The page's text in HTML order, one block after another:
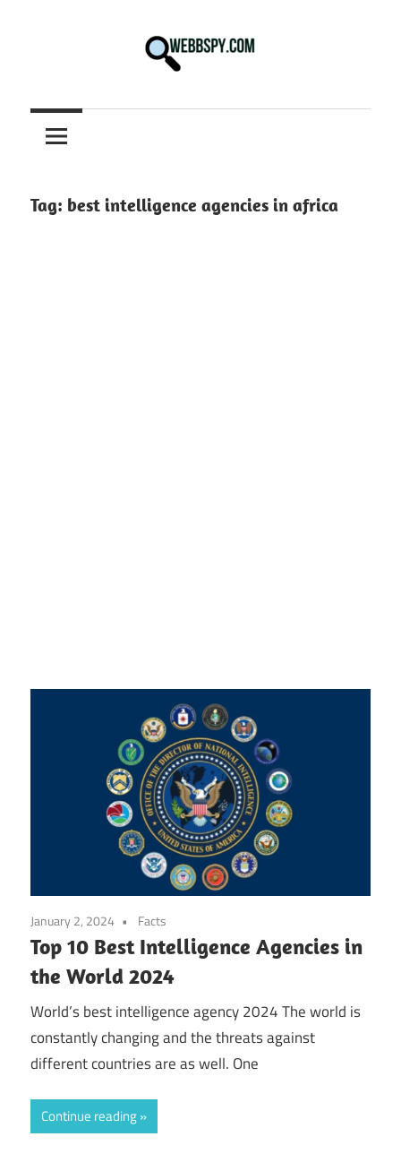
information
on
Tech
Tag: best intelligence agencies in africa
January 2, 2024 Facts
Top 10 Best Intelligence Agencies in
the World 2024
World’s best intelligence agency 2024 The world is
constantly changing and the threats against
different countries are as well. One
Continue reading